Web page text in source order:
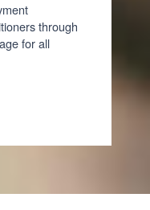
through
for all